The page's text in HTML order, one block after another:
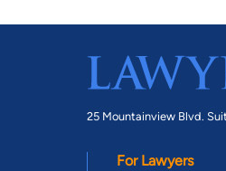
25 Mountainview Blvd.
For Lawyers